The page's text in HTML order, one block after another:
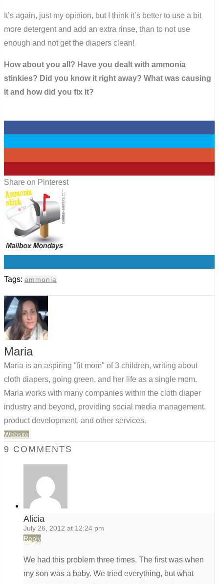
It’s again, just my opinion, but I think it’s better to use a bit
more detergent and add an extra rinse, than to not use
enough and not get the diapers clean!
How about you all? Have you dealt with ammonia
stinkies? Did you know it right away? What was causing
it and how did you fix it?
Share on Pinterest
Tags: ammonia
Maria
Maria is an aspiring "fit mom" of 3 children, writing about
cloth diapers, going green, and her life as a single mom.
Maria works with many companies within the cloth diaper
industry and beyond, providing social media management,
product development, and other services.
Website
9 COMMENTS
Alicia
July 26, 2012 at 12:24 pm
Reply
We had this problem three times. The first was when
my son was a baby. We tried everything, but what